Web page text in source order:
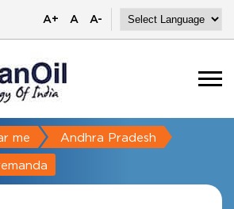
A+ A A-
me Andhra Pradesh